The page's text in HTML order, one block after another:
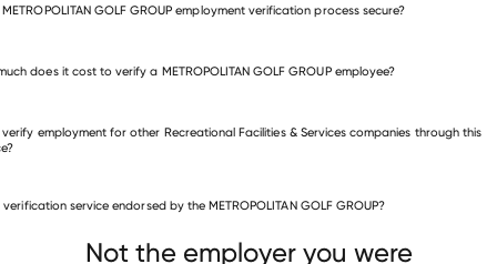
GOLF GROUP employment verification process secure?
does it cost to verify a METROPOLITAN GOLF GROUP employee?
employment for other Recreational Facilities & Services companies through this
Facilities & Services companies
Resort And
verification service endorsed by the METROPOLITAN GOLF GROUP?
Not the employer you were